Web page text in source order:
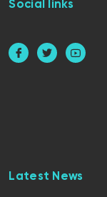
Social links
Latest News